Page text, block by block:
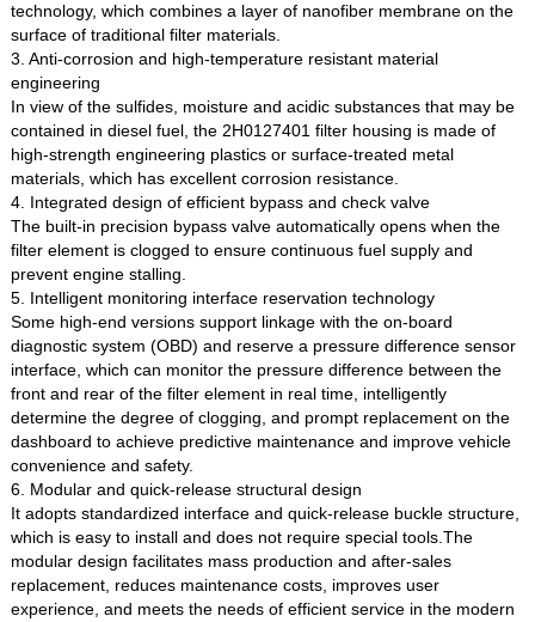
technology, which combines a layer of nanofiber membrane on the
surface of traditional filter materials.
3. Anti-corrosion and high-temperature resistant material
engineering
In view of the sulfides, moisture and acidic substances that may be
contained in diesel fuel, the 2H0127401 filter housing is made of
high-strength engineering plastics or surface-treated metal
materials, which has excellent corrosion resistance.
4. Integrated design of efficient bypass and check valve
The built-in precision bypass valve automatically opens when the
filter element is clogged to ensure continuous fuel supply and
prevent engine stalling.
5. Intelligent monitoring interface reservation technology
Some high-end versions support linkage with the on-board
diagnostic system (OBD) and reserve a pressure difference sensor
interface, which can monitor the pressure difference between the
front and rear of the filter element in real time, intelligently
determine the degree of clogging, and prompt replacement on the
dashboard to achieve predictive maintenance and improve vehicle
convenience and safety.
6. Modular and quick-release structural design
It adopts standardized interface and quick-release buckle structure,
which is easy to install and does not require special tools.The
modular design facilitates mass production and after-sales
replacement, reduces maintenance costs, improves user
experience, and meets the needs of efficient service in the modern